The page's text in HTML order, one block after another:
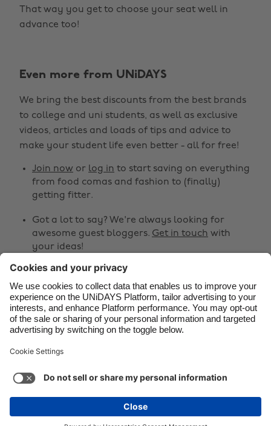
That way you get to choose your seat well in
advance too!
Even more from UNiDAYS
We bring the best discounts from the best brands
to college and uni students, as well as exclusive
videos, articles and loads of tips and advice to
make your student life even better - all for free!
Join now or log in to start saving on everything
from food comas and fashion to (finally)
getting fitter.
Got a lot to say? We're always looking for
awesome guest bloggers. Get in touch with
your ideas!
  
Support
Cookie settings
Privacy Policy
Accessibility
Change region
Australia
Belgique
Brasil
Canada
España
France
India
Indonesia
Ireland
Italia
Malaysia
México
Nederland
New Zealand
Norge
Österreich
Schweiz
South Korea
Suomi
United Kingdom
United States
See more Carousel:Next